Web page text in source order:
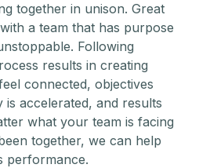
together in unison. Great
a team that has purpose
Following
results in creating
connected, objectives
accelerated, and results
what your team is facing
together, we can help
performance.